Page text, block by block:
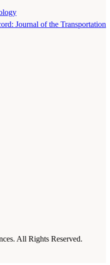
Journal of the Transportation
All Rights Reserved.